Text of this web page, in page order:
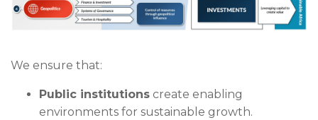
We ensure that:
Public institutions create enabling
environments for sustainable growth.